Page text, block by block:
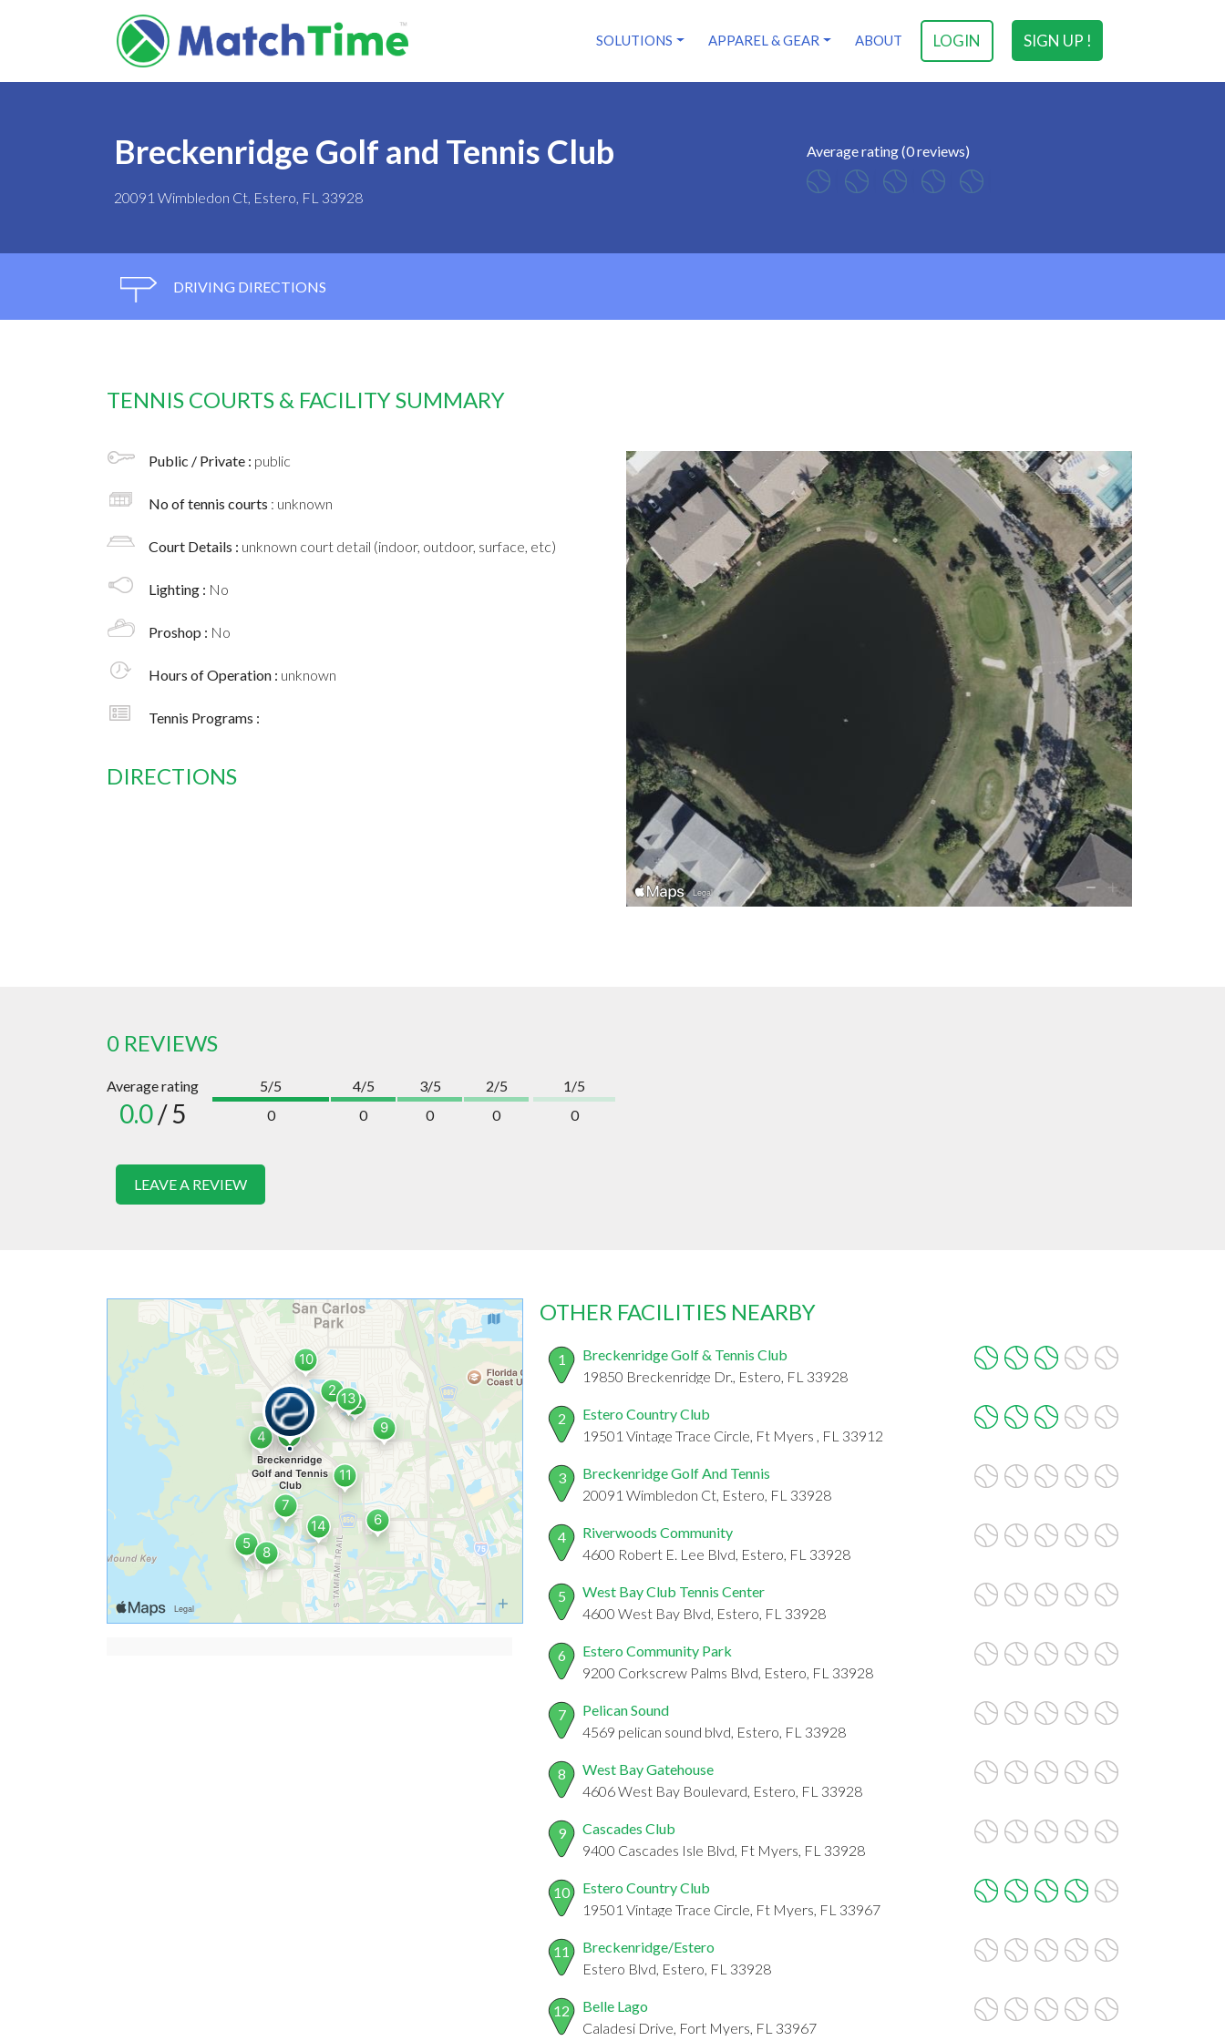
SIGN UP !
LOGIN
SOLUTIONS APPAREL & GEAR ABOUT
Breckenridge Golf and Tennis Club
20091 Wimbledon Ct, Estero, FL 33928
Average rating (0 reviews)
DRIVING DIRECTIONS
TENNIS COURTS & FACILITY SUMMARY
Public / Private : public
No of tennis courts : unknown
Court Details : unknown court detail (indoor, outdoor, surface, etc)
Lighting : No
Proshop : No
Hours of Operation : unknown
Tennis Programs :
DIRECTIONS
0 REVIEWS
Average rating
0.0/ 5
5/5
0
4/5
0
3/5
0
2/5
0
1/5
0
LEAVE A REVIEW
OTHER FACILITIES NEARBY
1
Breckenridge Golf & Tennis Club
19850 Breckenridge Dr., Estero, FL 33928
2
Estero Country Club
19501 Vintage Trace Circle, Ft Myers , FL 33912
3
Breckenridge Golf And Tennis
20091 Wimbledon Ct, Estero, FL 33928
4
Riverwoods Community
4600 Robert E. Lee Blvd, Estero, FL 33928
5
West Bay Club Tennis Center
4600 West Bay Blvd, Estero, FL 33928
6
Estero Community Park
9200 Corkscrew Palms Blvd, Estero, FL 33928
7
Pelican Sound
4569 pelican sound blvd, Estero, FL 33928
8
West Bay Gatehouse
4606 West Bay Boulevard, Estero, FL 33928
9
Cascades Club
9400 Cascades Isle Blvd, Ft Myers, FL 33928
10
Estero Country Club
19501 Vintage Trace Circle, Ft Myers, FL 33967
11
Breckenridge/Estero
Estero Blvd, Estero, FL 33928
12
Belle Lago
Caladesi Drive, Fort Myers, FL 33967